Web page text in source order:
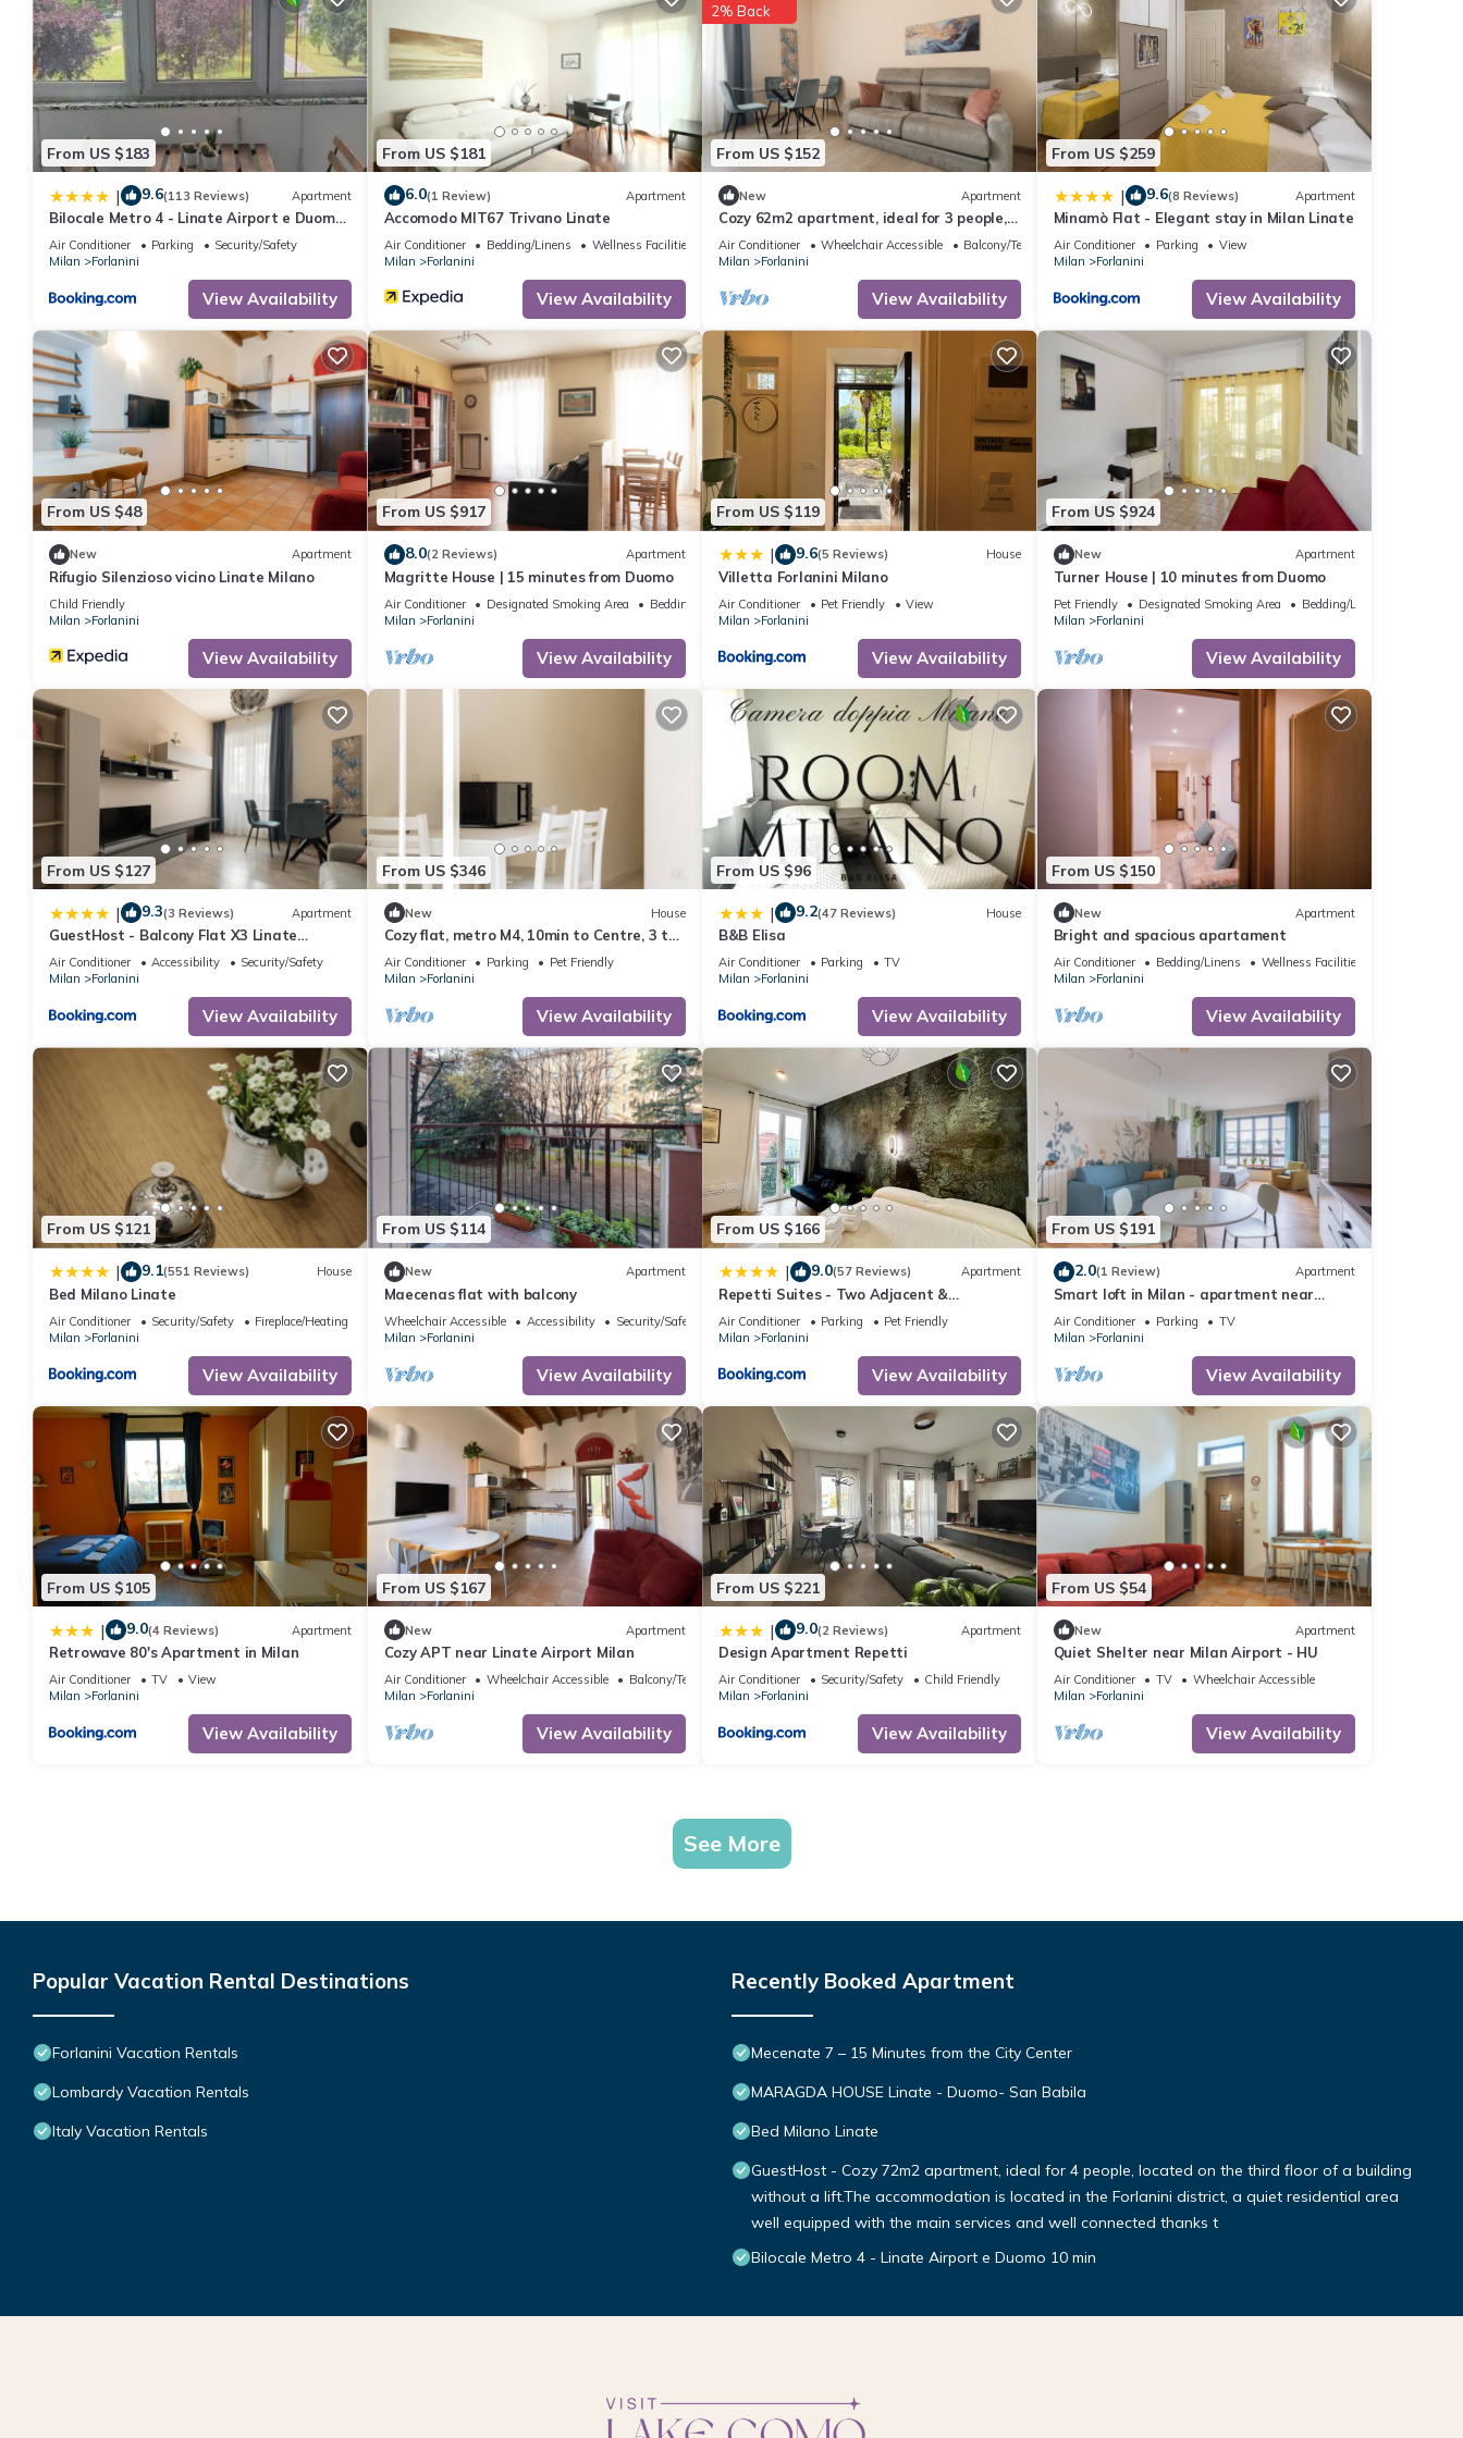
From US $183
| 9.6(113 Reviews) Apartment
Bilocale Metro 4 - Linate Airport e Duomo
10 min
Air Conditioner Parking
Security/Safety
Milan
Forlanini
View Availability
From US $181
6.0(1 Review) Apartment
Accomodo MIT67 Trivano Linate
Air Conditioner Bedding/Linens
Wellness Facilities
Milan
Forlanini
View Availability
From US $152
2% Back
New Apartment
Cozy 62m2 apartment, ideal for 3 people,
located on the first floor of a building with
lift (steps to access it).The
accommodation is located in the Forlanini
district, a very short distance from Linate
airport and a stone's throw from the
Repetti M4 s
Air Conditioner Wheelchair Accessible
Balcony/Terrace
Milan
Forlanini
View Availability
From US $259
| 9.6(8 Reviews) Apartment
Minamò Flat - Elegant stay in Milan Linate
Air Conditioner Parking
View
Milan
Forlanini
View Availability
From US $48
New Apartment
Rifugio Silenzioso vicino Linate Milano
Child Friendly
Milan
Forlanini
View Availability
From US $917
8.0(2 Reviews) Apartment
Magritte House | 15 minutes from Duomo
Air Conditioner Designated Smoking Area
Bedding/Linens
Milan
Forlanini
View Availability
From US $119
| 9.6(5 Reviews) House
Villetta Forlanini Milano
Air Conditioner Pet Friendly
View
Milan
Forlanini
View Availability
From US $924
New Apartment
Turner House | 10 minutes from Duomo
Pet Friendly Designated Smoking Area
Bedding/Linens
Milan
Forlanini
View Availability
From US $127
| 9.3(3 Reviews) Apartment
GuestHost - Balcony Flat X3 Linate
Airport MM4
Air Conditioner Accessibility
Security/Safety
Milan
Forlanini
View Availability
From US $346
New House
Cozy flat, metro M4, 10min to Centre, 3 to
Linate
Air Conditioner Parking
Pet Friendly
Milan
Forlanini
View Availability
From US $96
| 9.2(47 Reviews) House
B&B Elisa
Air Conditioner Parking
TV
Milan
Forlanini
View Availability
From US $150
New Apartment
Bright and spacious apartament
Air Conditioner Bedding/Linens
Wellness Facilities
Milan
Forlanini
View Availability
From US $121
| 9.1(551 Reviews) House
Bed Milano Linate
Air Conditioner Security/Safety
Fireplace/Heating
Milan
Forlanini
View Availability
From US $114
New Apartment
Maecenas flat with balcony
Wheelchair Accessible Accessibility
Security/Safety
Milan
Forlanini
View Availability
From US $166
| 9.0(57 Reviews) Apartment
Repetti Suites - Two Adjacent &
Independent Apartments 10 minutes to
Milan City Centre & Linate Airport
Air Conditioner Parking
Pet Friendly
Milan
Forlanini
View Availability
From US $191
2.0(1 Review) Apartment
Smart loft in Milan - apartment near
Linate and Fabrique (disco)
Air Conditioner Parking
TV
Milan
Forlanini
View Availability
From US $105
| 9.0(4 Reviews) Apartment
Retrowave 80's Apartment in Milan
Air Conditioner TV
View
Milan
Forlanini
View Availability
From US $167
New Apartment
Cozy APT near Linate Airport Milan
Air Conditioner Wheelchair Accessible
Balcony/Terrace
Milan
Forlanini
View Availability
From US $221
| 9.0(2 Reviews) Apartment
Design Apartment Repetti
Air Conditioner Security/Safety
Child Friendly
Milan
Forlanini
View Availability
From US $54
New Apartment
Quiet Shelter near Milan Airport - HU
Air Conditioner TV
Wheelchair Accessible
Milan
Forlanini
View Availability
See More
Popular Vacation Rental Destinations
Forlanini Vacation Rentals
Lombardy Vacation Rentals
Italy Vacation Rentals
Recently Booked Apartment
Mecenate 7 – 15 Minutes from the City Center
MARAGDA HOUSE Linate - Duomo- San Babila
Bed Milano Linate
GuestHost - Cozy 72m2 apartment, ideal for 4 people, located on the third floor of a building
without a lift.The accommodation is located in the Forlanini district, a quiet residential area
well equipped with the main services and well connected thanks t
Bilocale Metro 4 - Linate Airport e Duomo 10 min